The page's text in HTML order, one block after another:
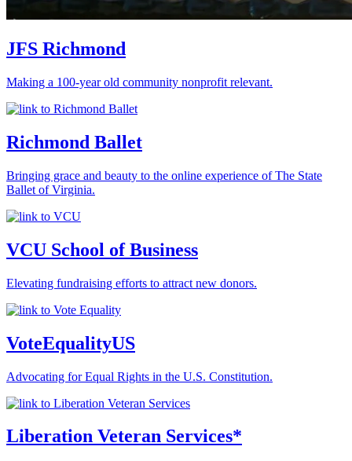
JFS Richmond
Making a 100-year old community nonprofit relevant.
Richmond Ballet
Bringing grace and beauty to the online experience of The State
Ballet of Virginia.
VCU School of Business
Elevating fundraising efforts to attract new donors.
VoteEqualityUS
Advocating for Equal Rights in the U.S. Constitution.
Liberation Veteran Services*